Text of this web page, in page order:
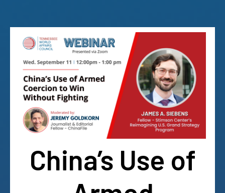
China’s Use of